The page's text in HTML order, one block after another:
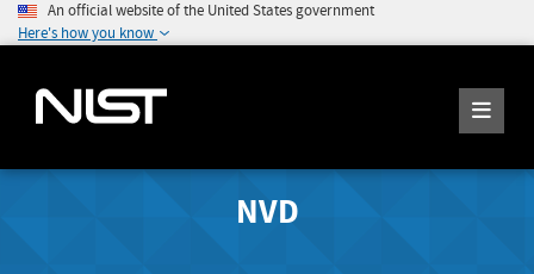
An official website of the United States government
Here's how you know
NVD